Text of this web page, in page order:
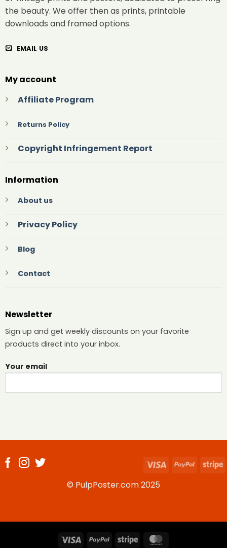
the beauty. We offer then as prints, printable
downloads and framed options.
EMAIL US
My account
Affiliate Program
Returns Policy
Copyright Infringement Report
Information
About us
Privacy Policy
Blog
Contact
Newsletter
Sign up and get weekly discounts on your favorite
products direct into your inbox.
Your email
© PulpPoster.com 2025
Visa PayPal
Visa PayPal Stripe